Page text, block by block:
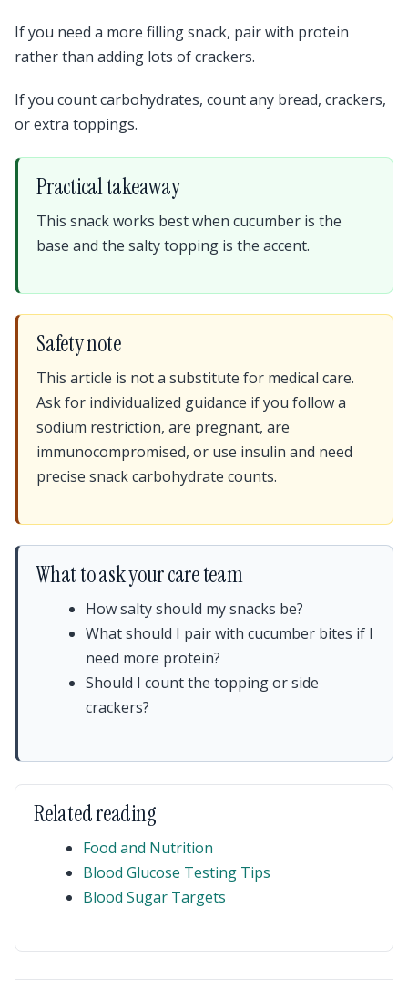
If you need a more filling snack, pair with protein
rather than adding lots of crackers.
If you count carbohydrates, count any bread, crackers,
or extra toppings.
Practical takeaway
This snack works best when cucumber is the
base and the salty topping is the accent.
Safety note
This article is not a substitute for medical care.
Ask for individualized guidance if you follow a
sodium restriction, are pregnant, are
immunocompromised, or use insulin and need
precise snack carbohydrate counts.
What to ask your care team
How salty should my snacks be?
What should I pair with cucumber bites if I
need more protein?
Should I count the topping or side
crackers?
Related reading
Food and Nutrition
Blood Glucose Testing Tips
Blood Sugar Targets